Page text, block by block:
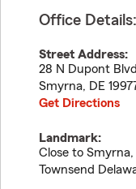
Office Details:
Street Address:
28 N Dupont Blvd
Smyrna, DE
Get Directions
Landmark:
Close to
Townsend